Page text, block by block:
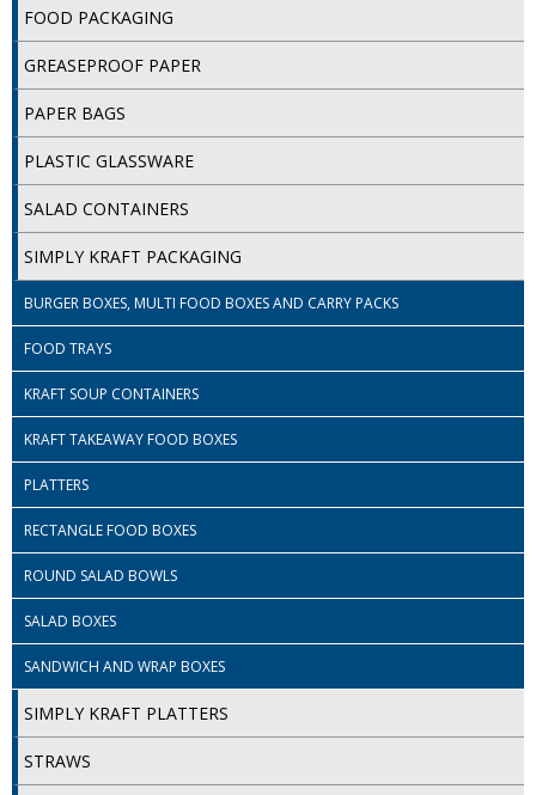
FLOOR PADS (Cleaning, Buffing & Polishing)
HOUSEHOLD AND INDUSTRIAL GLOVES
JANITORIAL MISCELLANEOUS
MOP BUCKETS
ODOUR ELIMINATOR
OVEN GLOVES and CLOTHS
SAFETY FLOOR SIGNS
SPONGES and SCOURERS
TOILET BRUSH and HOLDERS
WASTE MANAGEMENT
FOOD PACKAGING
GREASEPROOF PAPER
PAPER BAGS
PLASTIC GLASSWARE
SALAD CONTAINERS
SIMPLY KRAFT PACKAGING
BURGER BOXES, MULTI FOOD BOXES AND CARRY PACKS
FOOD TRAYS
KRAFT SOUP CONTAINERS
KRAFT TAKEAWAY FOOD BOXES
PLATTERS
RECTANGLE FOOD BOXES
ROUND SALAD BOWLS
SALAD BOXES
SANDWICH AND WRAP BOXES
SIMPLY KRAFT PLATTERS
STRAWS